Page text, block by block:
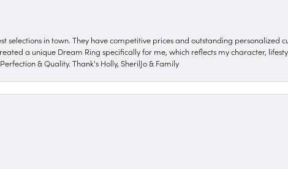
selections in town. They have competitive prices and outstanding personalized
a unique Dream Ring specifically for me, which reflects my character,
& Quality. Thank's Holly, SherilJo & Family